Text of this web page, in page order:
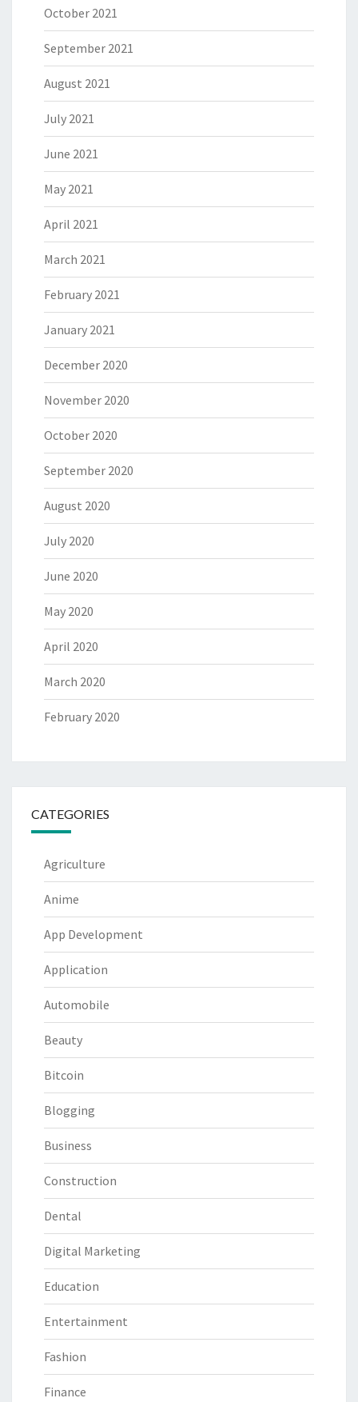
October 2021
September 2021
August 2021
July 2021
June 2021
May 2021
April 2021
March 2021
February 2021
January 2021
December 2020
November 2020
October 2020
September 2020
August 2020
July 2020
June 2020
May 2020
April 2020
March 2020
February 2020
CATEGORIES
Agriculture
Anime
App Development
Application
Automobile
Beauty
Bitcoin
Blogging
Business
Construction
Dental
Digital Marketing
Education
Entertainment
Fashion
Finance